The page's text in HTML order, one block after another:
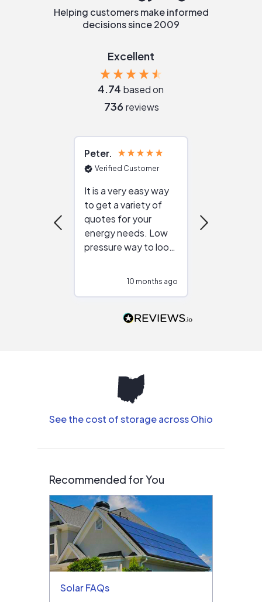
Helping customers make informed
decisions since 2009
Excellent
4.74 based on
736 reviews
Peter
Verified Customer
It is a very easy way
to get a variety of
quotes for your
energy needs. Low
pressure way to look
people that are
10 months ago
See the cost of storage across Ohio
Recommended for You
Solar FAQs